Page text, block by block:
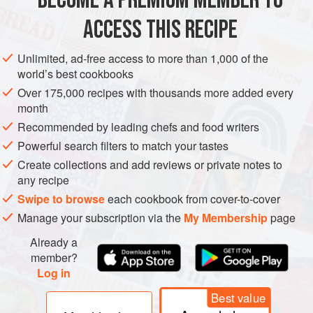
As Jewish immigrants often lived alongside Italian settlers
when they first came to America, the J
VEGETARIAN
METHOD
ACCESS THIS RECIPE
Unlimited, ad-free access to more than 1,000 of the
world’s best cookbooks
Over 175,000 recipes with thousands more added every
month
Recommended by leading chefs and food writers
Powerful search filters to match your tastes
Create collections and add reviews or private notes to
any recipe
Swipe to browseeach cookbook from cover-to-cover
Manage your subscription via the My Membershippage
Already a
member?
Log in
Best value